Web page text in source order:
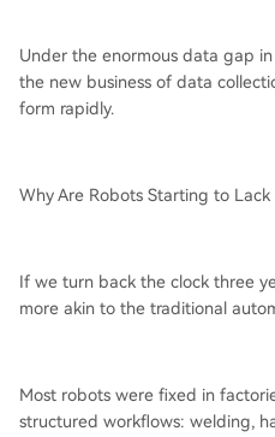
Under the enormous data gap
the new business of data
form rapidly.
Why Are Robots Starting to Lack
If we turn back the clock three
more akin to the traditional
Most robots were fixed in
structured workflows: welding,